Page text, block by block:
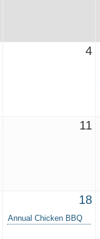
4
11
18
Annual Chicken BBQ